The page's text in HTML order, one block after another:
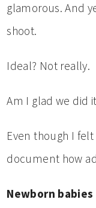
glamorous. And
shoot.
Ideal? Not really.
Am I glad we did
Even though I
document how
Newborn